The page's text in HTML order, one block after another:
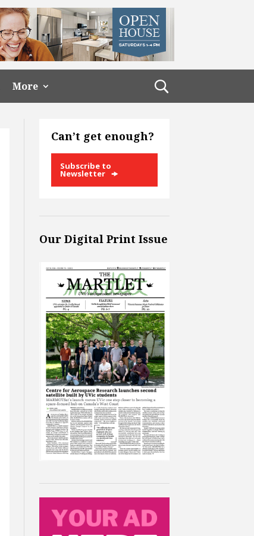
More
Can’t get enough?
Subscribe to
Newsletter
Our Digital Print Issue